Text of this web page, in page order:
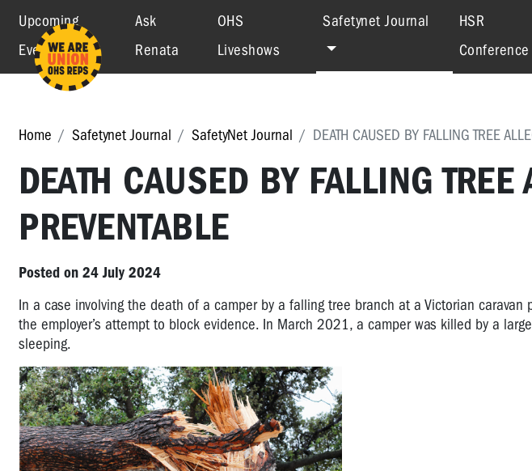
Upcoming
Events
Ask
Renata
OHS
Liveshows
Safetynet Journal (current)
HSR
Conference
Home Safetynet Journal SafetyNet Journal DEATH CAUSED BY FALLING TREE
DEATH CAUSED BY FALLING TREE
PREVENTABLE
Posted on 24 July 2024
In a case involving the death of a camper by a falling tree branch at a Victorian caravan
the employer’s attempt to block evidence. In March 2021, a camper was killed by a
sleeping.